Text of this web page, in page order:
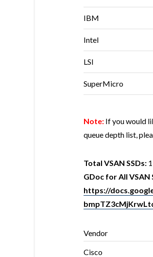
IBM
Intel
LSI
SuperMicro
Note: If you would
queue depth list,
Total VSAN SSDs:
GDoc for All VSAN
https://
Vendor
Cisco